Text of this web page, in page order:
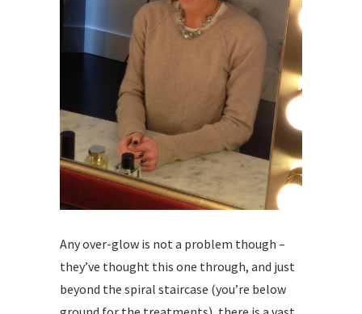
Any over-glow is not a problem though –
they’ve thought this one through, and just
beyond the spiral staircase (you’re below